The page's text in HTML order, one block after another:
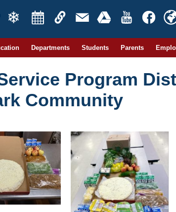
Departments Students Parents
Program
Community